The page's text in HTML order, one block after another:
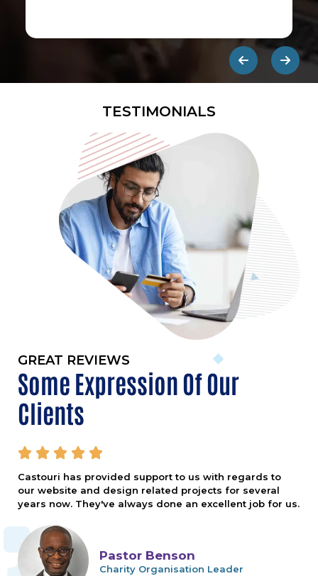
They are designed to be eye-
catching so users click on them and
get redirected to an external site.
TESTIMONIALS
GREAT REVIEWS
Some Expression Of Our
Clients
    
Castouri has provided support to us with regards to
our website and design related projects for several
years now. They've always done an excellent job for us.
Pastor Benson
Charity Organisation Leader